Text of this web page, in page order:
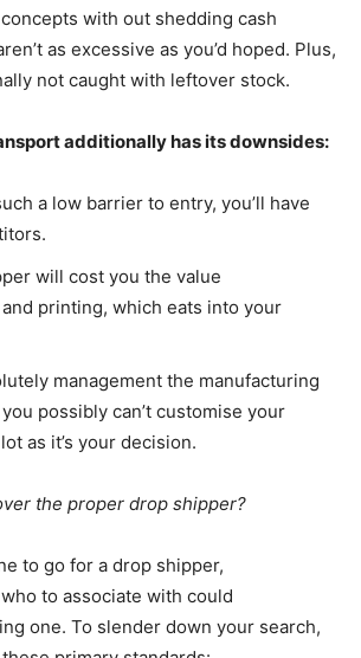
with out shedding cash
as excessive as you’d hoped. Plus,
not caught with leftover stock.
additionally has its downsides:
a low barrier to entry, you’ll have
will cost you the value
printing, which eats into your
management the manufacturing
possibly can’t customise your
as it’s your decision.
the proper drop shipper?
to go for a drop shipper,
to associate with could
one. To slender down your search,